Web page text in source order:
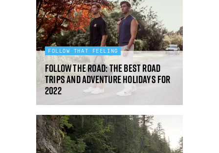
FOLLOW THAT FEELING
Follow the Road: the best road
trips and adventure holidays for
2022